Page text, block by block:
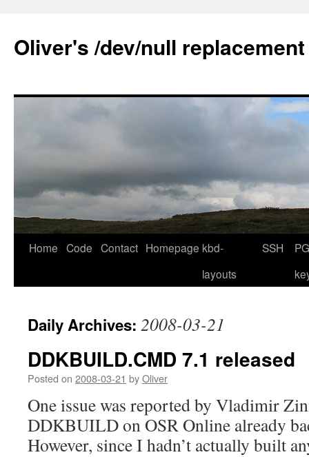
content
Oliver's /dev/null replacement
Home Code Contact Homepage kbd-
layouts
SSH
Daily Archives: 2008-03-21
DDKBUILD.CMD 7.1 released
Posted on 2008-03-21 byOliver
One issue was reported by Vladimir
DDKBUILD on OSR Online already
However, since I hadn’t actually built